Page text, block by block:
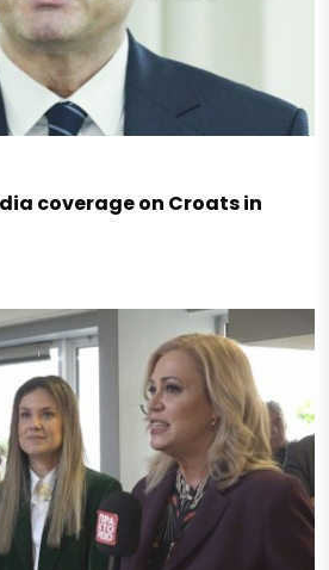
coverage on Croats in